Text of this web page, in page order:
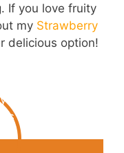
If you love fruity
my Strawberry
delicious option!